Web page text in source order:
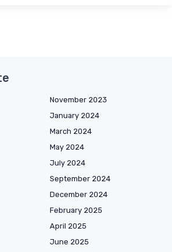
November 2023
January 2024
March 2024
May 2024
July 2024
September 2024
December 2024
February 2025
April 2025
June 2025